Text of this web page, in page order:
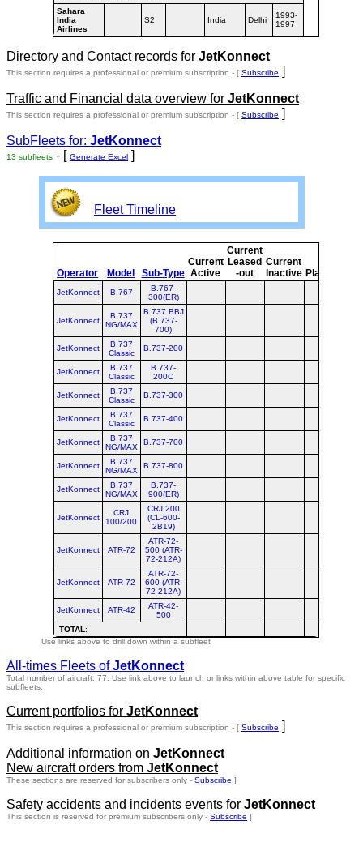
Sahara
India
Airlines
S2 India Delhi
1993-
1997
Directory and Contact records for JetKonnect
This section requires a professional or premium subscription - [ Subscribe ]
Traffic and Financial data overview for JetKonnect
This section requires a professional or premium subscription - [ Subscribe ]
SubFleets for: JetKonnect
13 subfleets - [ Generate Excel ]
Fleet Timeline
Operator Model Sub-Type
Current
Active
Current
Leased
-out
Current
Inactive Planned
JetKonnect B.767
B.767-
300(ER)
JetKonnect
B.737
NG/MAX
B.737 BBJ
(B.737-
700)
JetKonnect
B.737
Classic
B.737-200
JetKonnect
B.737
Classic
B.737-
200C
JetKonnect
B.737
Classic
B.737-300
JetKonnect
B.737
Classic
B.737-400
JetKonnect
B.737
NG/MAX
B.737-700
JetKonnect
B.737
NG/MAX
B.737-800
JetKonnect
B.737
NG/MAX
B.737-
900(ER)
JetKonnect
CRJ
100/200
CRJ 200
(CL-600-
2B19)
JetKonnect ATR-72
ATR-72-
500 (ATR-
72-212A)
JetKonnect ATR-72
ATR-72-
600 (ATR-
72-212A)
JetKonnect ATR-42
ATR-42-
500
TOTAL:
Use links above to drill down within a subfleet
All-times Fleets ofJetKonnect
Total number of aircraft: 77. Use link above to launch or links within above table for specific
subfleets.
Current portfolios for JetKonnect
This section requires a professional or premium subscription - [ Subscribe ]
Additional information on JetKonnect
New aircraft orders from JetKonnect
These sections are reserved for subscribers only - Subscribe ]
Safety accidents and incidents events for JetKonnect
This section is reserved for premium subscribers only - Subscribe ]